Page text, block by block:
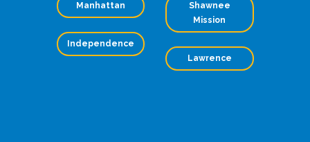
Manhattan
Independence
Shawnee
Mission
Lawrence